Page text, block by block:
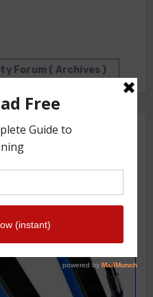
Forum ( Archives )